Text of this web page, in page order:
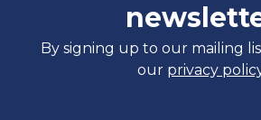
By signing up to our mailing
our privacy